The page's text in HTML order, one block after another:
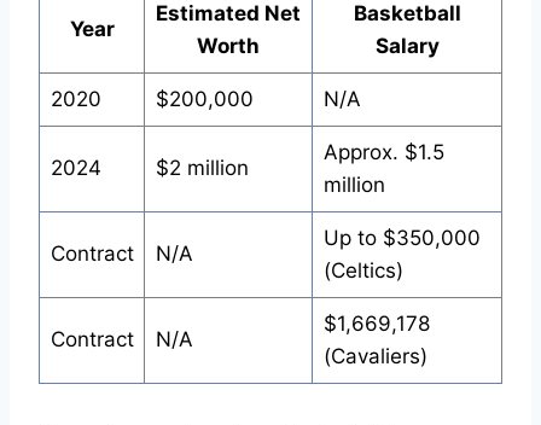
Year
Estimated Net
Worth
Basketball
Salary
2020 $200,000 N/A
2024 $2 million
Approx. $1.5
million
Contract N/A
Up to $350,000
(Celtics)
Contract N/A
$1,669,178
(Cavaliers)